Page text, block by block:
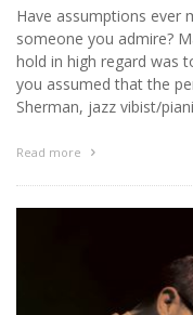
Have assumptions ever
someone you admire?
hold in high regard was
you assumed that the
Sherman, jazz vibist/
Read more